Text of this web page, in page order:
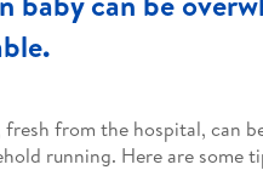
from the hospital, can
running. Here are